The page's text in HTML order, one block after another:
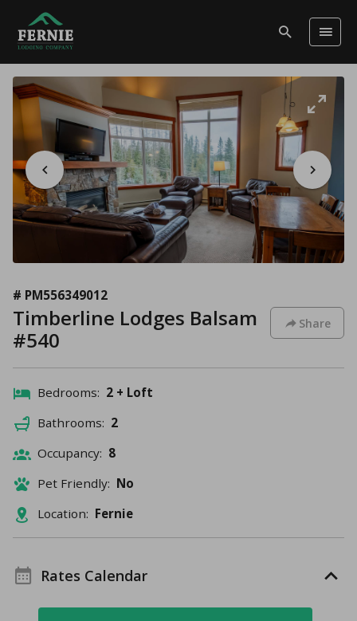
# PM556349012
Timberline Lodges Balsam
#540
Share
Bedrooms: 2 + Loft
Bathrooms: 2
Occupancy: 8
Pet Friendly: No
Location: Fernie
Rates Calendar